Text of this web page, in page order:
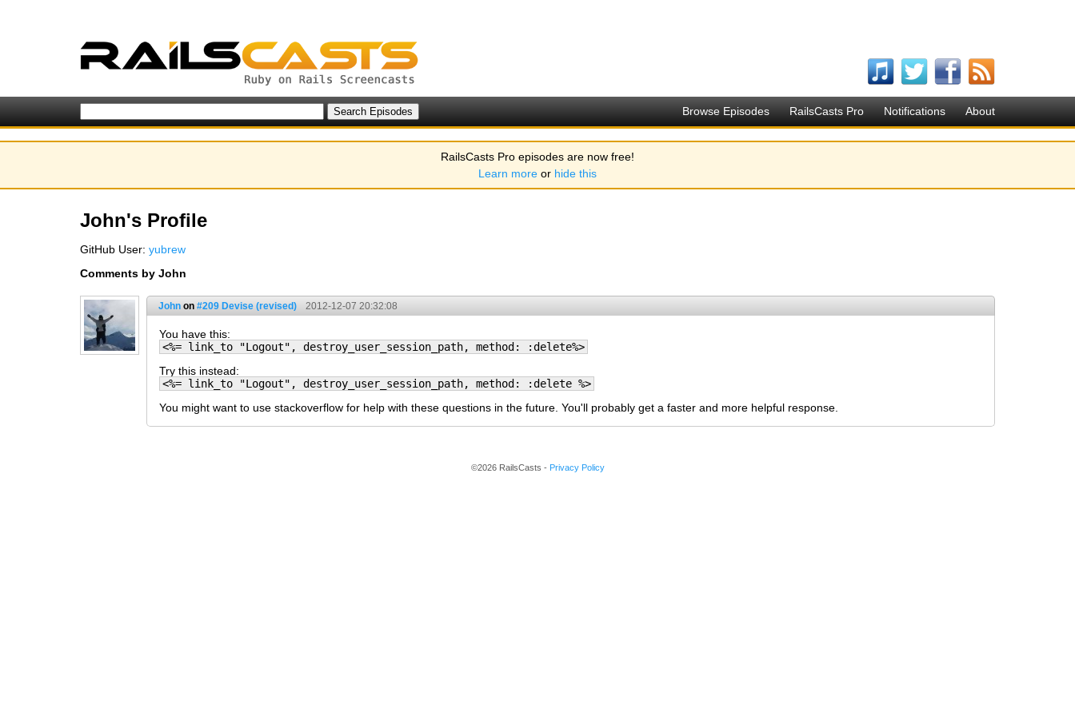
Browse Episodes RailsCasts Pro Notifications About
RailsCasts Pro episodes are now free!
Learn more or hide this
John's Profile
GitHub User: yubrew
Comments by John
John on #209 Devise (revised) 2012-12-07 20:32:08
You have this:
<%= link_to "Logout", destroy_user_session_path, method: :delete%>
Try this instead:
<%= link_to "Logout", destroy_user_session_path, method: :delete %>
You might want to use stackoverflow for help with these questions in the future. You'll probably get a faster and more helpful response.
©2026 RailsCasts - Privacy Policy